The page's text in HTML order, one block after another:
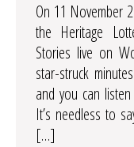
On 11 November
the Heritage
Stories live on
star-struck
and you can
It’s needless to
[…]